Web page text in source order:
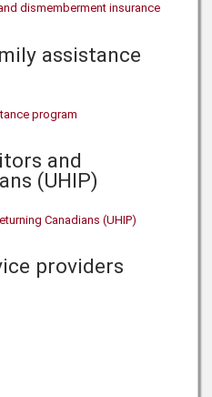
dismemberment insurance
assistance
program
and
(UHIP)
Canadians (UHIP)
providers